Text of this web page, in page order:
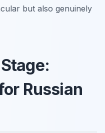
but also genuinely
Russian